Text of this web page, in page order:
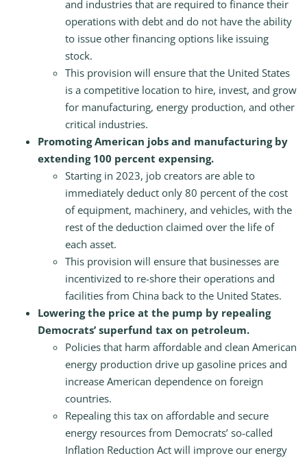
and industries that are required to finance their
operations with debt and do not have the ability
to issue other financing options like issuing
stock.
This provision will ensure that the United States
is a competitive location to hire, invest, and grow
for manufacturing, energy production, and other
critical industries.
Promoting American jobs and manufacturing by
extending 100 percent expensing.
Starting in 2023, job creators are able to
immediately deduct only 80 percent of the cost
of equipment, machinery, and vehicles, with the
rest of the deduction claimed over the life of
each asset.
This provision will ensure that businesses are
incentivized to re-shore their operations and
facilities from China back to the United States.
Lowering the price at the pump by repealing
Democrats’ superfund tax on petroleum.
Policies that harm affordable and clean American
energy production drive up gasoline prices and
increase American dependence on foreign
countries.
Repealing this tax on affordable and secure
energy resources from Democrats’ so-called
Inflation Reduction Act will improve our energy